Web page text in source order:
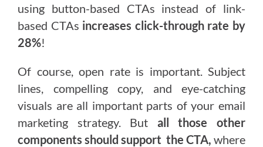
using button-based CTAs instead of link-
based CTAs increases click-through rate by
28%!
Of course, open rate is important. Subject
lines, compelling copy, and eye-catching
visuals are all important parts of your email
marketing strategy. But all those other
components should support the CTA, where